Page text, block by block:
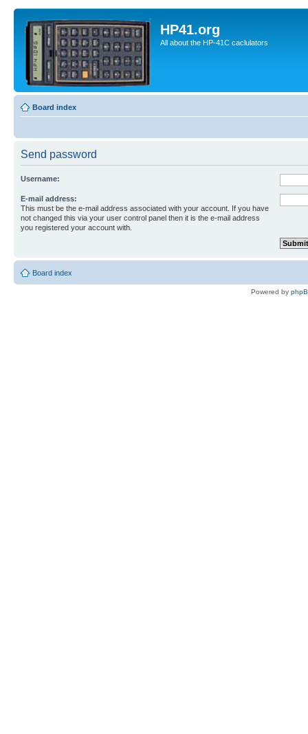
HP41.org
All about the HP-41C caclulators
Board index
Send password
Username:
E-mail address:
This must be the e-mail address associated with your account. If you have
not changed this via your user control panel then it is the e-mail address
you registered your account with.
Board index
Powered by